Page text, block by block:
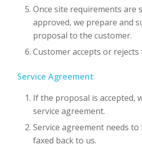
Once site requirements are
approved, we prepare and
proposal to the customer.
Customer accepts or
Service Agreement
If the proposal is accepted,
service agreement.
Service agreement needs to
faxed back to us.